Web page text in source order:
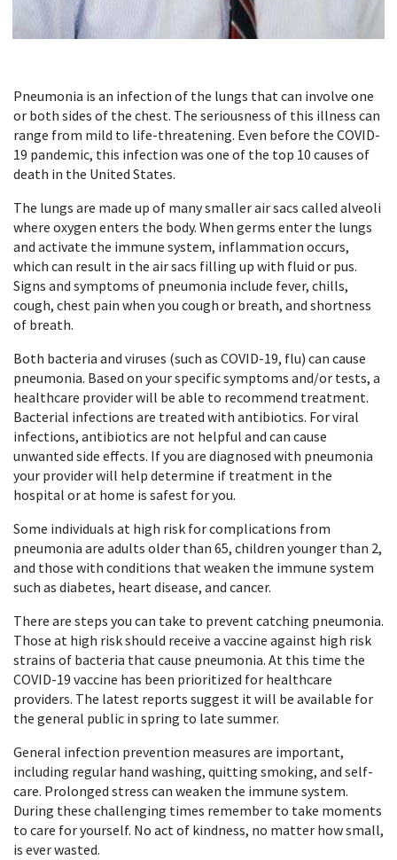
Pneumonia is an infection of the lungs that can involve one
or both sides of the chest. The seriousness of this illness can
range from mild to life-threatening. Even before the COVID-
19 pandemic, this infection was one of the top 10 causes of
death in the United States.
The lungs are made up of many smaller air sacs called alveoli
where oxygen enters the body. When germs enter the lungs
and activate the immune system, inflammation occurs,
which can result in the air sacs filling up with fluid or pus.
Signs and symptoms of pneumonia include fever, chills,
cough, chest pain when you cough or breath, and shortness
of breath.
Both bacteria and viruses (such as COVID-19, flu) can cause
pneumonia. Based on your specific symptoms and/or tests, a
healthcare provider will be able to recommend treatment.
Bacterial infections are treated with antibiotics. For viral
infections, antibiotics are not helpful and can cause
unwanted side effects. If you are diagnosed with pneumonia
your provider will help determine if treatment in the
hospital or at home is safest for you.
Some individuals at high risk for complications from
pneumonia are adults older than 65, children younger than 2,
and those with conditions that weaken the immune system
such as diabetes, heart disease, and cancer.
There are steps you can take to prevent catching pneumonia.
Those at high risk should receive a vaccine against high risk
strains of bacteria that cause pneumonia. At this time the
COVID-19 vaccine has been prioritized for healthcare
providers. The latest reports suggest it will be available for
the general public in spring to late summer.
General infection prevention measures are important,
including regular hand washing, quitting smoking, and self-
care. Prolonged stress can weaken the immune system.
During these challenging times remember to take moments
to care for yourself. No act of kindness, no matter how small,
is ever wasted.